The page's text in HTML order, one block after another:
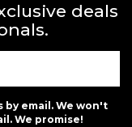
deals
by email. We won't
We promise!